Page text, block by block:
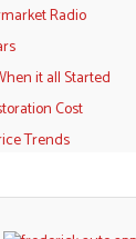
Radio
it all Started
Cost
Trends